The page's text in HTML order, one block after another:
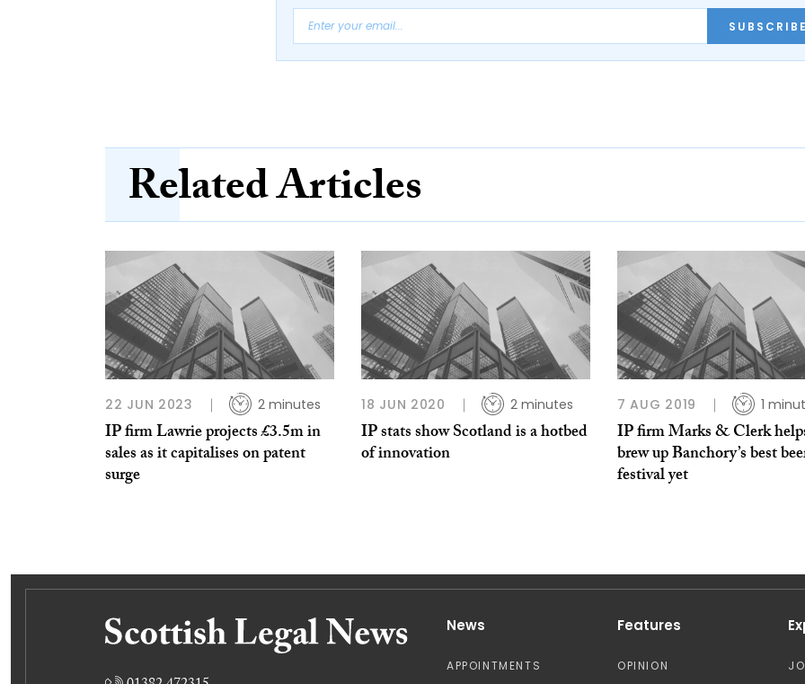
Related Articles
22 JUN 2023 2 minutes
IP firm Lawrie projects £3.5m in
sales as it capitalises on patent
surge
18 JUN 2020 2 minutes
IP stats show Scotland is a hotbed
of innovation
7 AUG 2019 1
IP firm Marks & Clerk
brew up Banchory’s best
festival yet
News
APPOINTMENTS
Features
OPINION